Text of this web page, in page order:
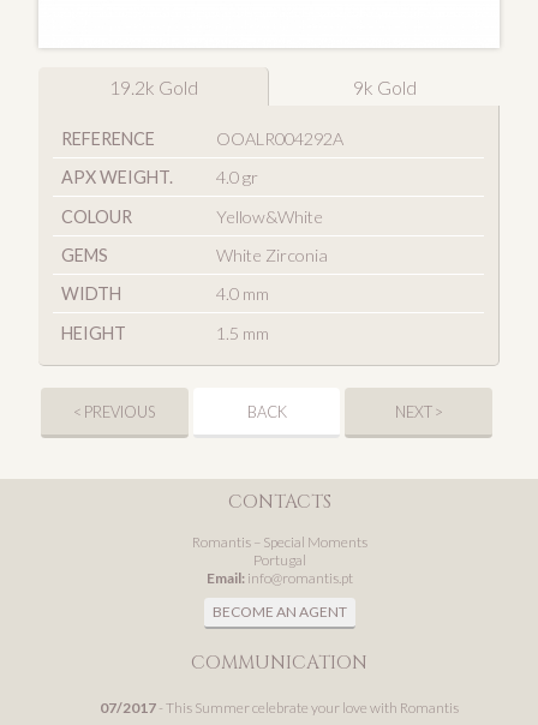
19.2k Gold 9k Gold
REFERENCE
OOALR004292A
APX WEIGHT.
4.0 gr
COLOUR
Yellow&White
GEMS
White Zirconia
WIDTH
4.0 mm
HEIGHT
1.5 mm
< PREVIOUS BACK NEXT >
CONTACTS
Romantis – Special Moments
Portugal
Email: info@romantis.pt
BECOME AN AGENT
COMMUNICATION
07/2017 - This Summer celebrate your love with Romantis